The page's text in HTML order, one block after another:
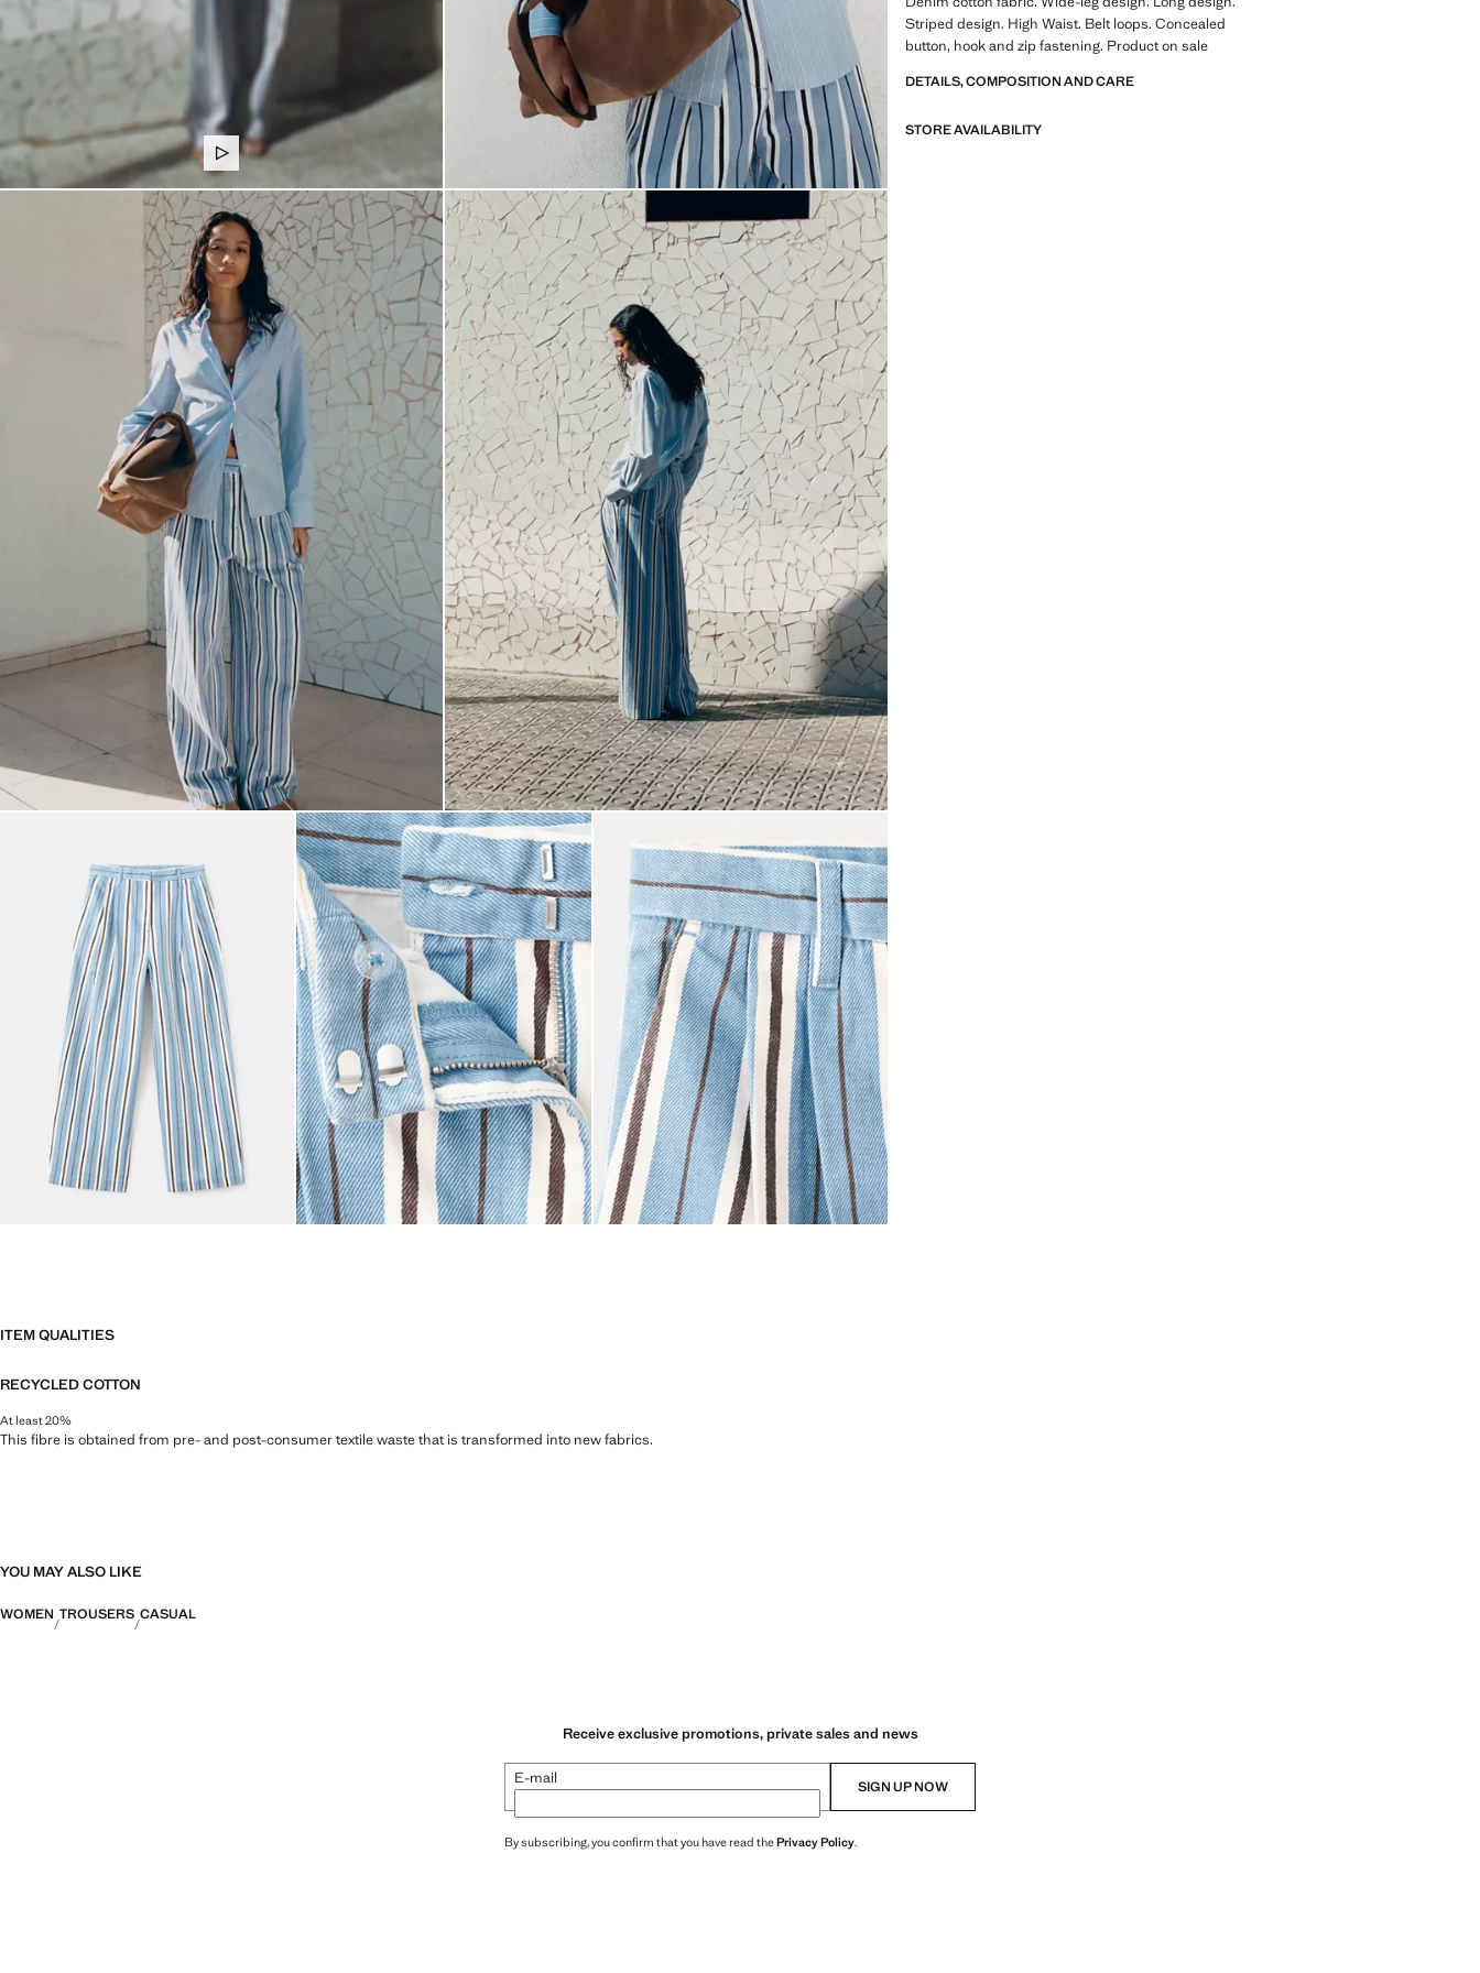
Striped design. High Waist. Belt loops. Concealed
button, hook and zip fastening. Product on sale
DETAILS, COMPOSITION AND CARE
STORE AVAILABILITY
ITEM QUALITIES
RECYCLED COTTON
At least 20%
This fibre is obtained from pre- and post-consumer textile waste that is transformed into new fabrics.
YOU MAY ALSO LIKE
WOMEN TROUSERS CASUAL
Receive exclusive promotions, private sales and news
E-mail SIGN UP NOW
By subscribing, you confirm that you have read thePrivacy Policy.